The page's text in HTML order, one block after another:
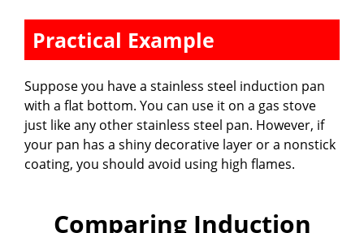
Practical Example
Suppose you have a stainless steel induction pan
with a flat bottom. You can use it on a gas stove
just like any other stainless steel pan. However, if
your pan has a shiny decorative layer or a nonstick
coating, you should avoid using high flames.
Comparing Induction